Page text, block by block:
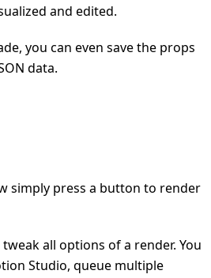
and edited.
you can even save the props
data.
simply press a button to render
all options of a render. You
Studio, queue multiple